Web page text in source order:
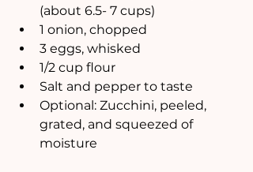
(about 6.5- 7 cups)
1 onion, chopped
3 eggs, whisked
1/2 cup flour
Salt and pepper to taste
Optional: Zucchini, peeled,
grated, and squeezed of
moisture